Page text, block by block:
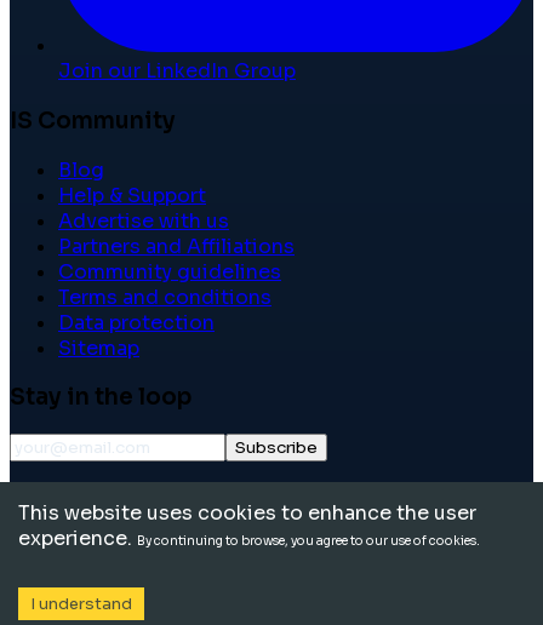
Join our LinkedIn Group
IS Community
Blog
Help & Support
Advertise with us
Partners and Affiliations
Community guidelines
Terms and conditions
Data protection
Sitemap
Stay in the loop
Subscribe
reserved.
This website uses cookies to enhance the user
experience. By continuing to browse, you agree to our use of cookies.
I understand